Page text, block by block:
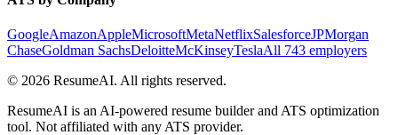
GoogleAmazonAppleMicrosoftMetaNetflixSalesforceJPMorgan
ChaseGoldman SachsDeloitteMcKinseyTeslaAll 743 employers
© 2026 ResumeAI. All rights reserved.
ResumeAI is an AI-powered resume builder and ATS optimization
tool. Not affiliated with any ATS provider.